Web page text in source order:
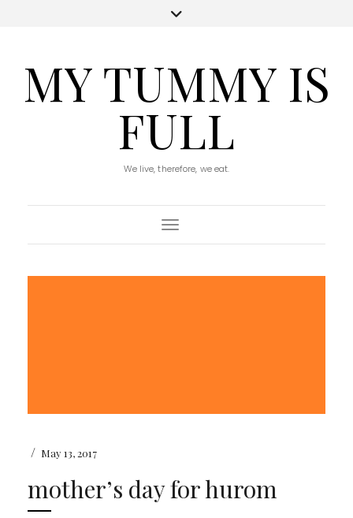
MY TUMMY IS
FULL
We live, therefore, we eat.
Toggle Navigation
/ May 13, 2017
mother’s day for hurom